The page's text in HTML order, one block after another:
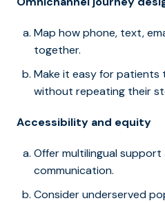
Map how phone, text,
together.
Make it easy for patients
without repeating their
Accessibility and equity
Offer multilingual
communication.
Consider underserved